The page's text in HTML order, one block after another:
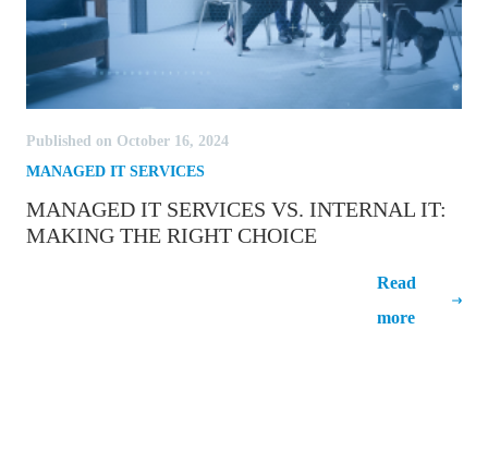
Published on October 16, 2024
MANAGED IT SERVICES
MANAGED IT SERVICES VS. INTERNAL IT:
MAKING THE RIGHT CHOICE
Read
more